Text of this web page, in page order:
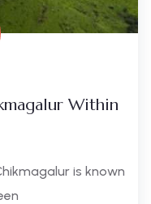
Within
is known